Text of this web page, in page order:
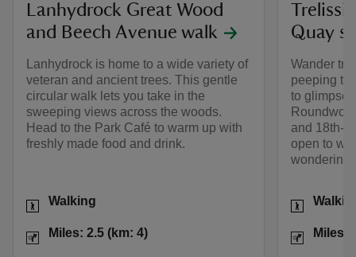
Lanhydrock Great Wood
and Beech Avenue walk
Lanhydrock is home to a wide variety of
veteran and ancient trees. This gentle
circular walk lets you take in the
sweeping views across the woods.
Head to the Park Café to warm up with
freshly made food and drink.
Activities
Walking
DistanceMiles: 2.5 (km: 4)
Quay
Wander
peeping
to glimpse
and 18th-
open to
wondering
Activities
Distance
Miles: